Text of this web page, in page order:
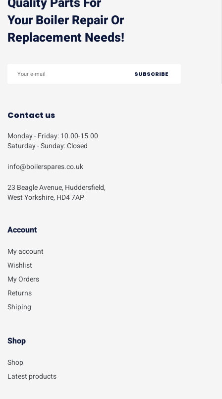
Your Boiler Repair Or
Replacement Needs!
Contact us
Monday - Friday: 10.00-15.00
Saturday - Sunday: Closed
info@boilerspares.co.uk
23 Beagle Avenue, Huddersfield,
West Yorkshire, HD4 7AP
Account​
My account
Wishlist
My Orders
Returns
Shiping
Shop
Shop
Latest products